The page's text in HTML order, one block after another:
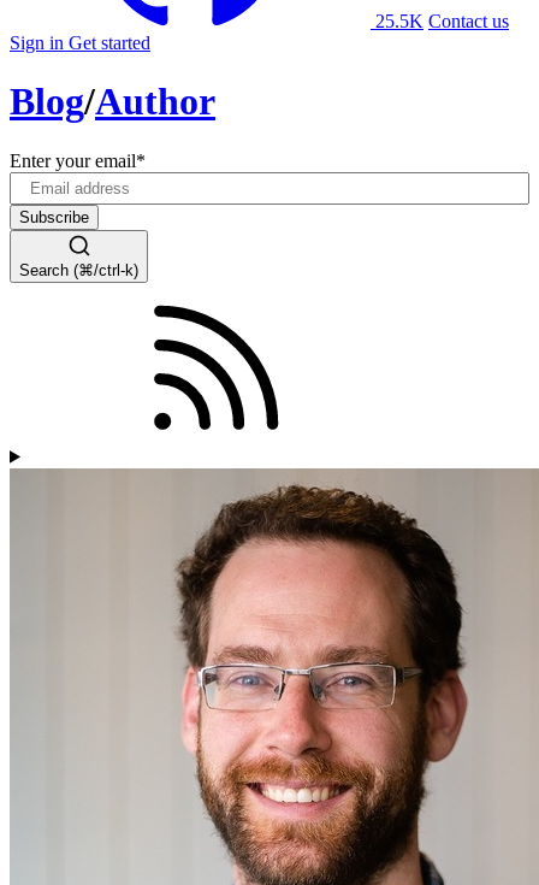
25.5K Contact us
Sign in Get started
Blog/Author
Enter your email*
Search (⌘/ctrl-k)